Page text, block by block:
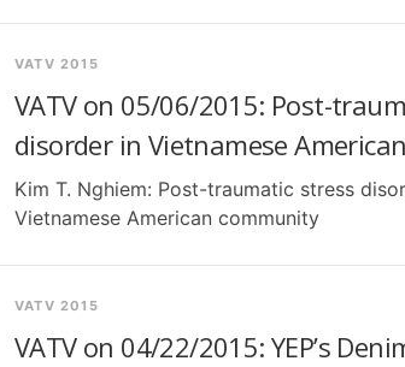
VATV 2015
VATV on 05/06/2015: Post-
disorder in Vietnamese
Kim T. Nghiem: Post-traumatic stress
Vietnamese American community
VATV 2015
VATV on 04/22/2015: YEP’s